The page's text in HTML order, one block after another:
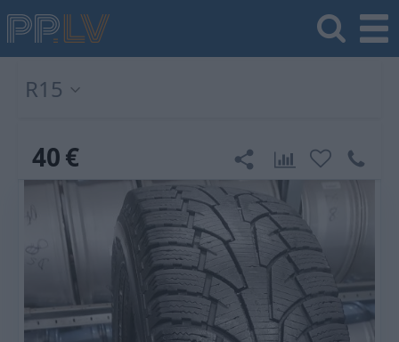
R15
40€